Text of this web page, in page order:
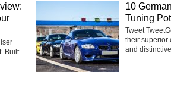
Built...
10
Tuning
Tweet
their superior
and